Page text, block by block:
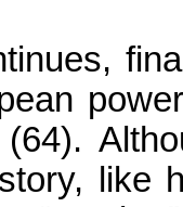
(64).
like